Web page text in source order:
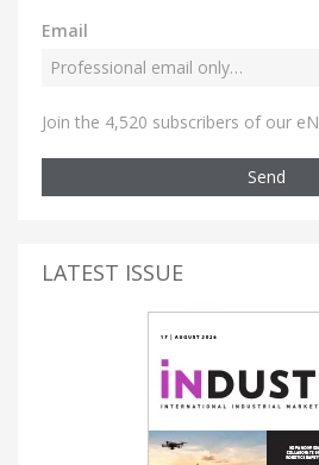
Email
Join the 4,520 subscribers of our
Send
LATEST ISSUE